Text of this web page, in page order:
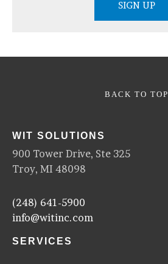
BACK TO TOP
WIT SOLUTIONS
900 Tower Drive, Ste 325
Troy, MI 48098
(248) 641-5900
info@witinc.com
SERVICES